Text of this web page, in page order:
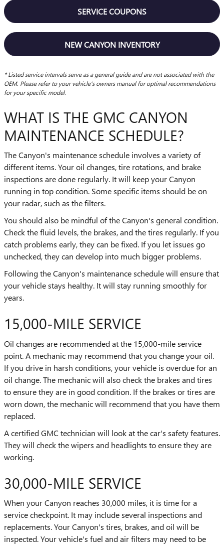
SERVICE COUPONS
NEW CANYON INVENTORY
* Listed service intervals serve as a general guide and are not associated with the
OEM. Please refer to your vehicle's owners manual for optimal recommendations
for your specific model.
WHAT IS THE GMC CANYON
MAINTENANCE SCHEDULE?
The Canyon's maintenance schedule involves a variety of
different items. Your oil changes, tire rotations, and brake
inspections are done regularly. It will keep your Canyon
running in top condition. Some specific items should be on
your radar, such as the filters.
You should also be mindful of the Canyon's general condition.
Check the fluid levels, the brakes, and the tires regularly. If you
catch problems early, they can be fixed. If you let issues go
unchecked, they can develop into much bigger problems.
Following the Canyon's maintenance schedule will ensure that
your vehicle stays healthy. It will stay running smoothly for
years.
15,000-MILE SERVICE
Oil changes are recommended at the 15,000-mile service
point. A mechanic may recommend that you change your oil.
If you drive in harsh conditions, your vehicle is overdue for an
oil change. The mechanic will also check the brakes and tires
to ensure they are in good condition. If the brakes or tires are
worn down, the mechanic will recommend that you have them
replaced.
A certified GMC technician will look at the car's safety features.
They will check the wipers and headlights to ensure they are
working.
30,000-MILE SERVICE
When your Canyon reaches 30,000 miles, it is time for a
service checkpoint. It may include several inspections and
replacements. Your Canyon's tires, brakes, and oil will be
inspected. Your vehicle's fuel and air filters may need to be